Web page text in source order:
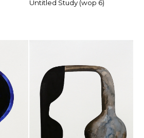
Untitled Study (wop 6)